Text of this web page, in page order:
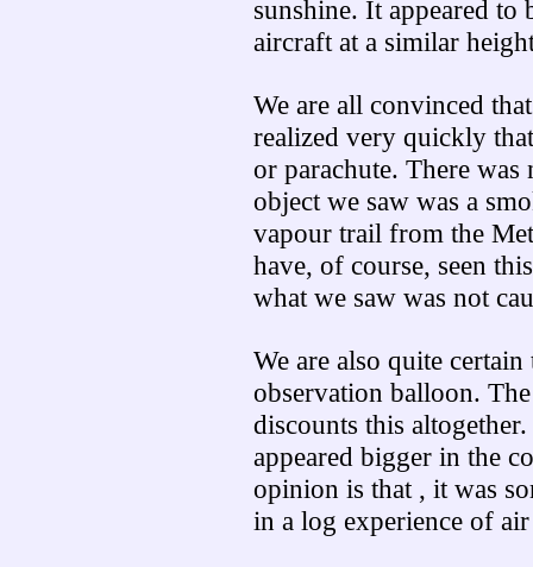
sunshine. It appeared to
aircraft at a similar
We are all convinced
realized very quickly
or parachute. There
object we saw was a
vapour trail from the
have, of course, seen
what we saw was not
We are also quite
observation balloon.
discounts this
appeared bigger in the
opinion is that , it was
in a log experience of